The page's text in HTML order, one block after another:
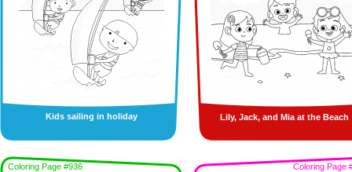
Kids sailing in holiday Lily, Jack, and Mia at the Beach
Coloring Page #936 Coloring Page